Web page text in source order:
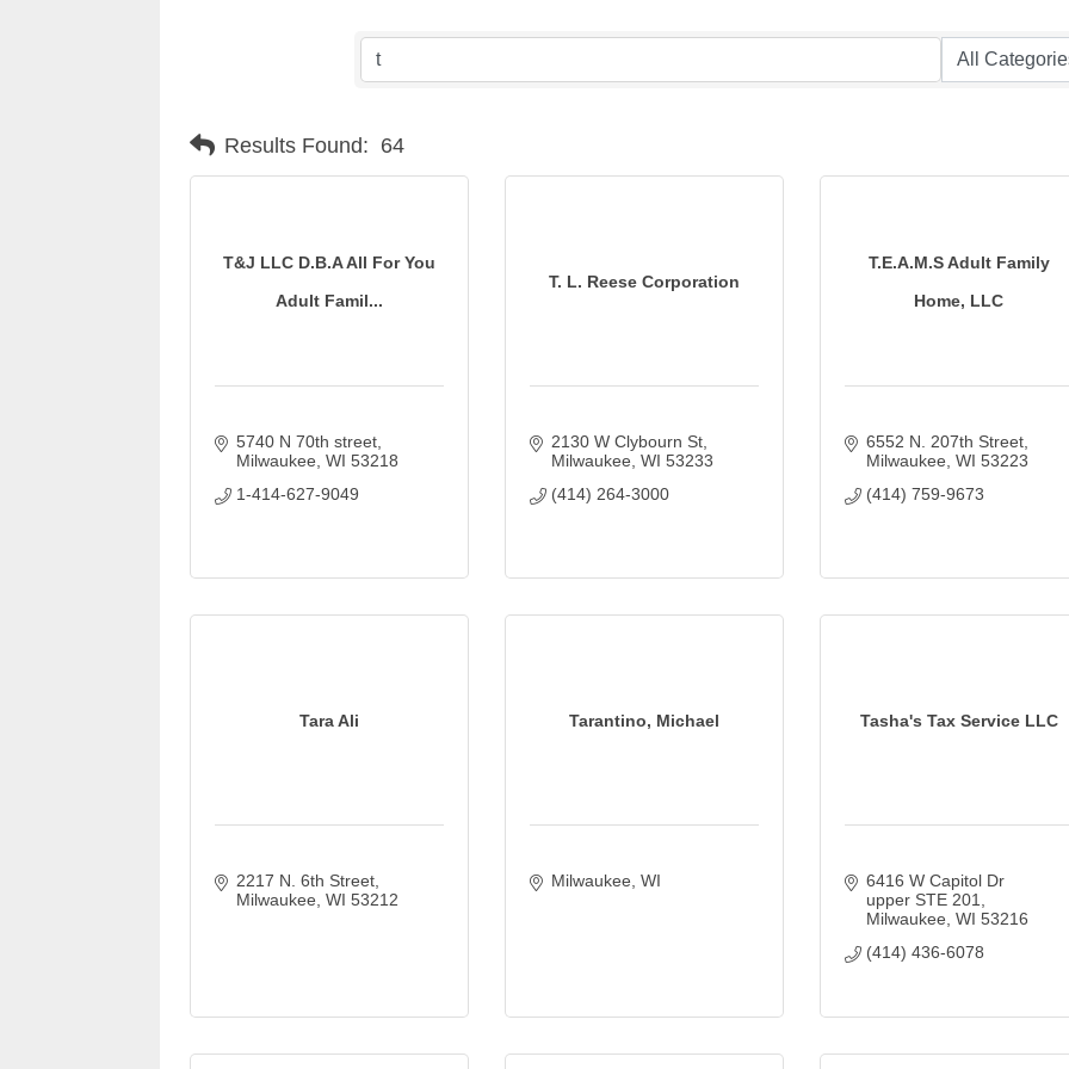
Results Found: 64
T&J LLC D.B.A All For You
Adult Famil...
5740 N 70th street
Milwaukee WI 53218
1-414-627-9049
T. L. Reese Corporation
2130 W Clybourn St
Milwaukee WI 53233
(414) 264-3000
T.E.A.M.S Adult Family
Home, LLC
6552 N. 207th Street
Milwaukee WI 53223
(414) 759-9673
Tara Ali
2217 N. 6th Street
Milwaukee WI 53212
Tarantino, Michael
Milwaukee WI
Tasha's Tax Service LLC
6416 W Capitol Dr
upper STE 201
Milwaukee WI 53216
(414) 436-6078